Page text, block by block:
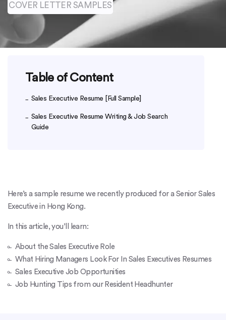
COVER LETTER SAMPLES
Table of Content
Sales Executive Resume [Full Sample]
Sales Executive Resume Writing & Job Search
Guide
Here’s a sample resume we recently produced for a Senior Sales
Executive in Hong Kong.
In this article, you’ll learn:
About the Sales Executive Role
What Hiring Managers Look For In Sales Executives Resumes
Sales Executive Job Opportunities
Job Hunting Tips from our Resident Headhunter